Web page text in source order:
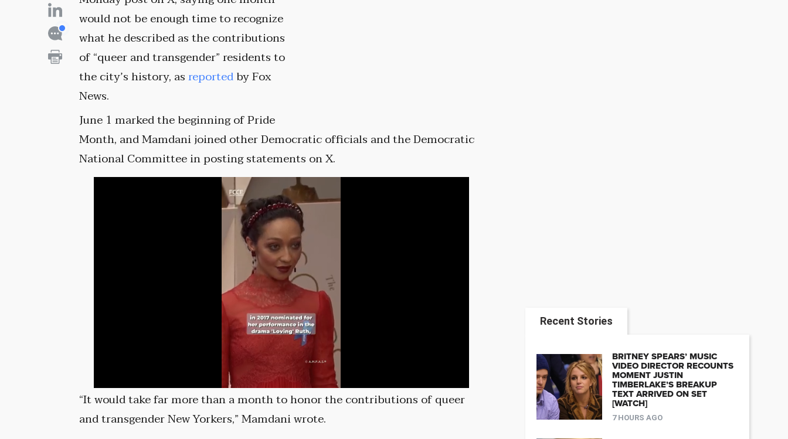
would not be enough time to recognize
what he described as the contributions
of “queer and transgender” residents to
the city’s history, asreportedby Fox
News.
June 1 marked the beginning of Pride
Month, and Mamdani joined other Democratic officials and the Democratic
National Committee in posting statements on X.
“It would take far more than a month to honor the contributions of queer
and transgender New Yorkers,” Mamdani wrote.
Recent Stories
BRITNEY SPEARS’ MUSIC
VIDEO DIRECTOR RECOUNTS
MOMENT JUSTIN
TIMBERLAKE’S BREAKUP
TEXT ARRIVED ON SET
[WATCH]
7 HOURS AGO